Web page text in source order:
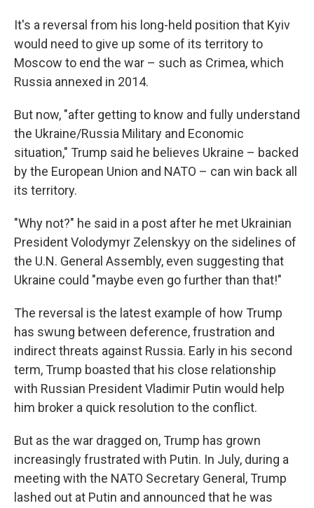
It's a reversal from his long-held position that Kyiv
would need to give up some of its territory to
Moscow to end the war – such as Crimea, which
Russia annexed in 2014.
But now, "after getting to know and fully understand
the Ukraine/Russia Military and Economic
situation," Trump said he believes Ukraine – backed
by the European Union and NATO – can win back all
its territory.
"Why not?" he said in a post after he met Ukrainian
President Volodymyr Zelenskyy on the sidelines of
the U.N. General Assembly, even suggesting that
Ukraine could "maybe even go further than that!"
The reversal is the latest example of how Trump
has swung between deference, frustration and
indirect threats against Russia. Early in his second
term, Trump boasted that his close relationship
with Russian President Vladimir Putin would help
him broker a quick resolution to the conflict.
But as the war dragged on, Trump has grown
increasingly frustrated with Putin. In July, during a
meeting with the NATO Secretary General, Trump
lashed out at Putin and announced that he was